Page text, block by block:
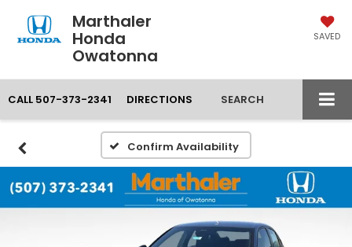
Marthaler
Honda
Owatonna
SAVED
CALL 507-373-2341 DIRECTIONS SEARCH
Confirm Availability